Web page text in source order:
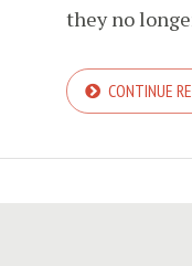
they no
CONTINUE